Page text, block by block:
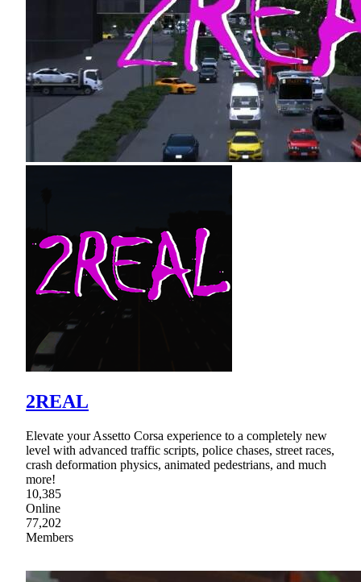
2REAL
Elevate your Assetto Corsa experience to a completely new
level with advanced traffic scripts, police chases, street races,
crash deformation physics, animated pedestrians, and much
more!
10,385
Online
77,202
Members